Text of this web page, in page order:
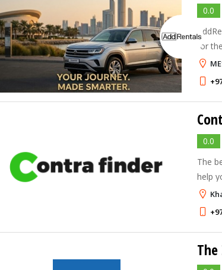
0.0
for
on a
with
0.0
The
help